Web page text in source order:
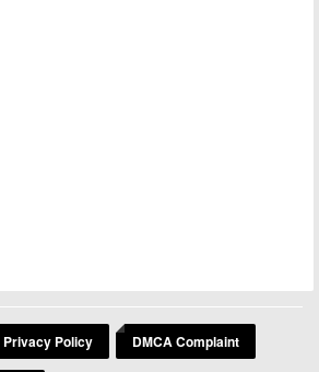
Privacy Policy DMCA Complaint